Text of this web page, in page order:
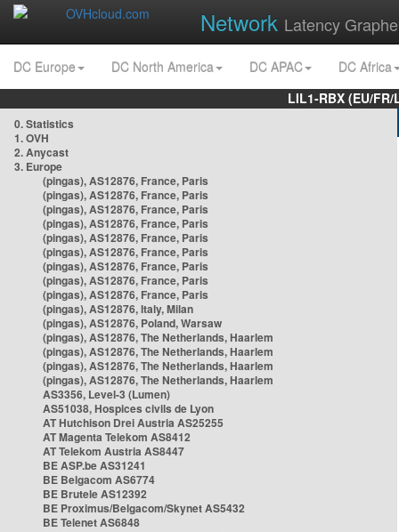
Network Latency
DC Europe DC North America DC APAC
DC Africa
LIL1-RBX (EU/
0. Statistics
1. OVH
2. Anycast
3. Europe
(pingas), AS12876, France, Paris
(pingas), AS12876, France, Paris
(pingas), AS12876, France, Paris
(pingas), AS12876, France, Paris
(pingas), AS12876, France, Paris
(pingas), AS12876, France, Paris
(pingas), AS12876, France, Paris
(pingas), AS12876, France, Paris
(pingas), AS12876, France, Paris
(pingas), AS12876, Italy, Milan
(pingas), AS12876, Poland, Warsaw
(pingas), AS12876, The Netherlands, Haarlem
(pingas), AS12876, The Netherlands, Haarlem
(pingas), AS12876, The Netherlands, Haarlem
(pingas), AS12876, The Netherlands, Haarlem
AS3356, Level-3 (Lumen)
AS51038, Hospices civils de Lyon
AT Hutchison Drei Austria AS25255
AT Magenta Telekom AS8412
AT Telekom Austria AS8447
BE ASP.be AS31241
BE Belgacom AS6774
BE Brutele AS12392
BE Proximus/Belgacom/Skynet AS5432
BE Telenet AS6848